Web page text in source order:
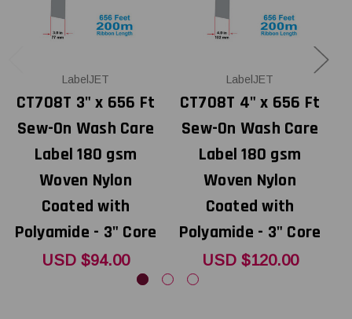
LabelJET
CT708T 3" x 656 Ft
Sew-On Wash Care
Label 180 gsm
Woven Nylon
Coated with
Polyamide - 3" Core
USD $94.00
LabelJET
CT708T 4" x 656 Ft
Sew-On Wash Care
Label 180 gsm
Woven Nylon
Coated with
Polyamide - 3" Core
USD $120.00